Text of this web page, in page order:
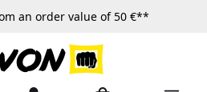
an order value of 50 €**